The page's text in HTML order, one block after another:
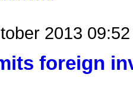
2013 09:52
foreign